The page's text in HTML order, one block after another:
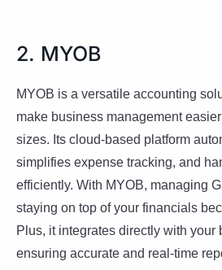
2. MYOB
MYOB is a versatile accounting
make business management easier
sizes. Its cloud-based platform
simplifies expense tracking, and
efficiently. With MYOB, managing
staying on top of your financials
Plus, it integrates directly with your
ensuring accurate and real-time